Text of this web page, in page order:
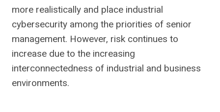
more realistically and place industrial
cybersecurity among the priorities of senior
management. However, risk continues to
increase due to the increasing
interconnectedness of industrial and business
environments.